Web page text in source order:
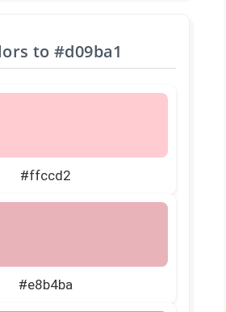
to #d09ba1
#ffccd2
#e8b4ba